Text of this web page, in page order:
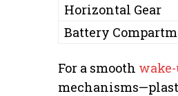
Horizontal Gear
Battery
For a smooth